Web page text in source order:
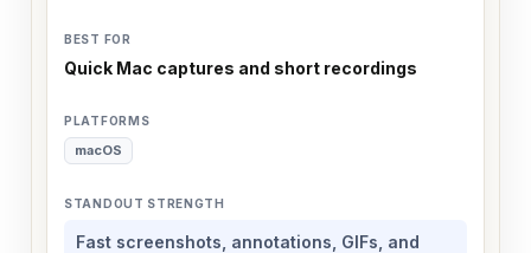
Quick Mac captures and short recordings
macOS
Fast screenshots, annotations, GIFs, and